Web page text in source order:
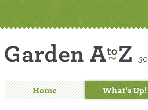
Home What's Up!